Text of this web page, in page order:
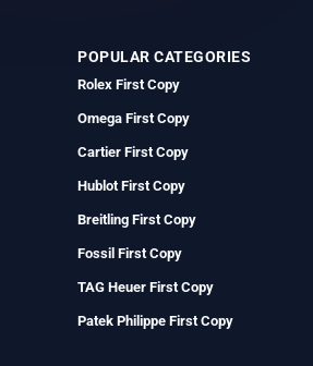
POPULAR CATEGORIES
Rolex First Copy
Omega First Copy
Cartier First Copy
Hublot First Copy
Breitling First Copy
Fossil First Copy
TAG Heuer First Copy
Patek Philippe First Copy